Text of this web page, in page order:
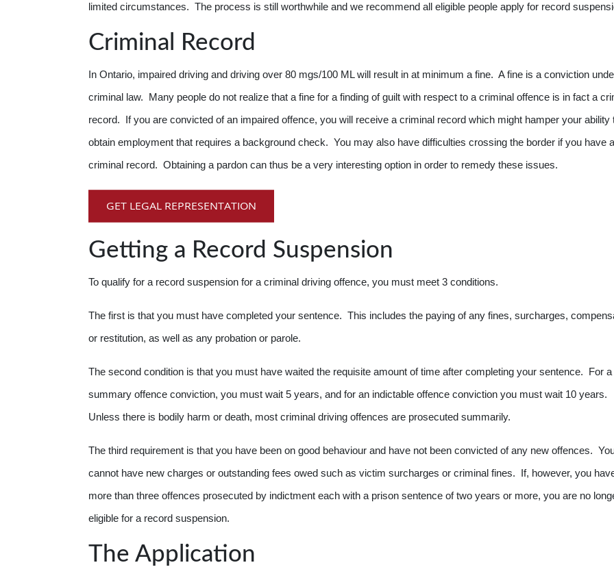
limited circumstances. The process is still worthwhile and we recommend all eligible people apply for record
Criminal Record
In Ontario, impaired driving and driving over 80 mgs/100 ML will result in at minimum a fine. A fine is a conviction
criminal law. Many people do not realize that a fine for a finding of guilt with respect to a criminal offence is in fact a
record. If you are convicted of an impaired offence, you will receive a criminal record which might hamper your ability
obtain employment that requires a background check. You may also have difficulties crossing the border if you have a
criminal record. Obtaining a pardon can thus be a very interesting option in order to remedy these issues.
GET LEGAL REPRESENTATION
Getting a Record Suspension
To qualify for a record suspension for a criminal driving offence, you must meet 3 conditions.
The first is that you must have completed your sentence. This includes the paying of any fines, surcharges,
or restitution, as well as any probation or parole.
The second condition is that you must have waited the requisite amount of time after completing your sentence. For a
summary offence conviction, you must wait 5 years, and for an indictable offence conviction you must wait 10 years.
Unless there is bodily harm or death, most criminal driving offences are prosecuted summarily.
The third requirement is that you have been on good behaviour and have not been convicted of any new offences.
cannot have new charges or outstanding fees owed such as victim surcharges or criminal fines. If, however, you
more than three offences prosecuted by indictment each with a prison sentence of two years or more, you are no
eligible for a record suspension.
The Application